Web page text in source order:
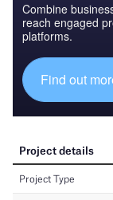
Combine
reach engaged
platforms.
Find out